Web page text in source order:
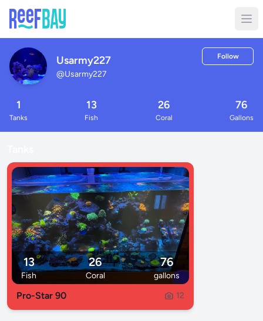
Usarmy227
@Usarmy227
Follow
1
Tanks
13
Fish
26
Coral
76
Gallons
13
Fish
26
Coral
76
gallons
Pro-Star 90 12